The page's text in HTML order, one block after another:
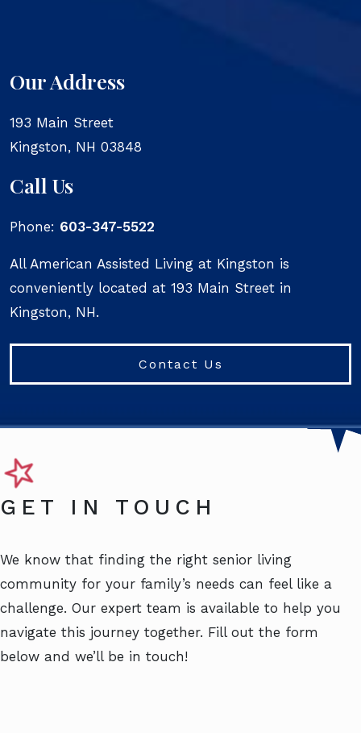
Our Address
193 Main Street
Kingston, NH 03848
Call Us
Phone: 603-347-5522
All American Assisted Living at Kingston is
conveniently located at 193 Main Street in
Kingston, NH.
Contact Us
GET IN TOUCH
We know that finding the right senior living
community for your family’s needs can feel like a
challenge. Our expert team is available to help you
navigate this journey together. Fill out the form
below and we’ll be in touch!